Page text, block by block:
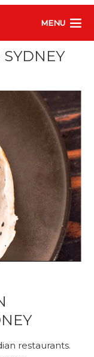
MENU
restaurants.